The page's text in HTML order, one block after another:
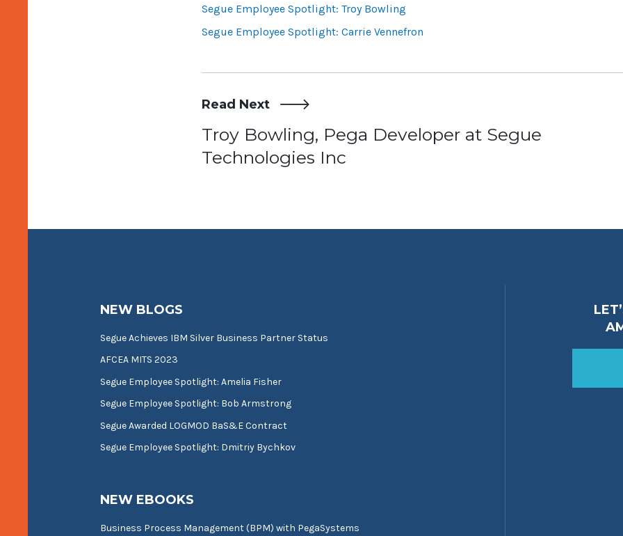
Segue Employee Spotlight: Troy Bowling
Segue Employee Spotlight: Carrie Vennefron
Read Next
Post
navigation
Troy Bowling, Pega Developer at Segue
Technologies Inc
NEW BLOGS
Segue Achieves IBM Silver Business Partner Status
AFCEA MITS 2023
Segue Employee Spotlight: Amelia Fisher
Segue Employee Spotlight: Bob Armstrong
Segue Awarded LOGMOD BaS&E Contract
Segue Employee Spotlight: Dmitriy Bychkov
NEW EBOOKS
Business Process Management (BPM) with PegaSystems